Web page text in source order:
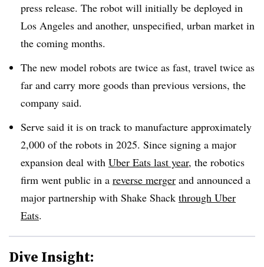
press release. The robot will initially be deployed in
Los Angeles and another, unspecified, urban market in
the coming months.
The new model robots are twice as fast, travel twice as
far and carry more goods than previous versions, the
company said.
Serve said it is on track to manufacture approximately
2,000 of the robots in 2025. Since signing a major
expansion deal with Uber Eats last year, the robotics
firm went public in a reverse merger and announced a
major partnership with Shake Shack through Uber
Eats.
Dive Insight: